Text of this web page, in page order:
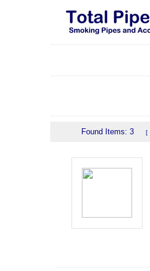
Found Items: 3 [